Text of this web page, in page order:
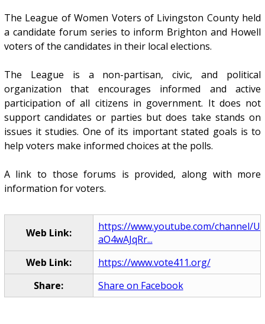
The League of Women Voters of Livingston County held
a candidate forum series to inform Brighton and Howell
voters of the candidates in their local elections.
The League is a non-partisan, civic, and political
organization that encourages informed and active
participation of all citizens in government. It does not
support candidates or parties but does take stands on
issues it studies. One of its important stated goals is to
help voters make informed choices at the polls.
A link to those forums is provided, along with more
information for voters.
Web Link:
https://www.youtube.com/channel/
aO4wAJqRr...
Web Link:
https://www.vote411.org/
Share:
Share on Facebook